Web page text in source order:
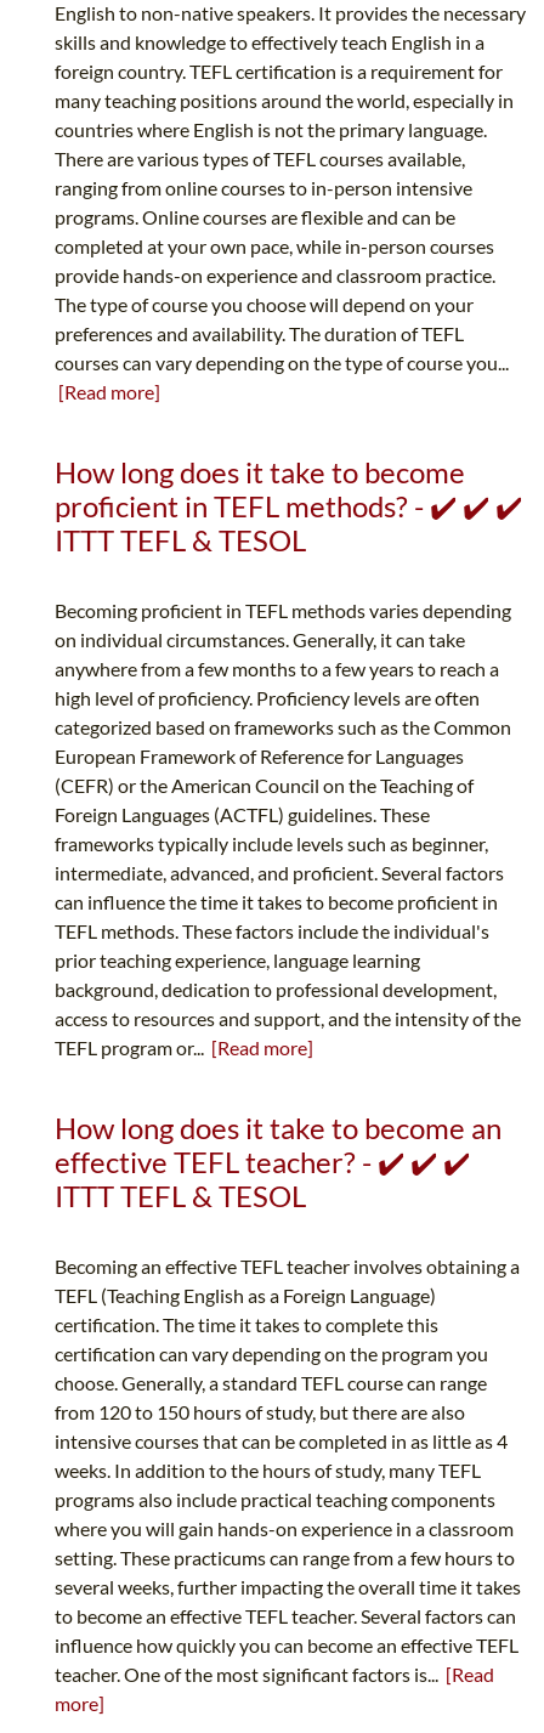
English to non-native speakers. It provides the necessary
skills and knowledge to effectively teach English in a
foreign country. TEFL certification is a requirement for
many teaching positions around the world, especially in
countries where English is not the primary language.
There are various types of TEFL courses available,
ranging from online courses to in-person intensive
programs. Online courses are flexible and can be
completed at your own pace, while in-person courses
provide hands-on experience and classroom practice.
The type of course you choose will depend on your
preferences and availability. The duration of TEFL
courses can vary depending on the type of course you...
[Read more]
How long does it take to become
proficient in TEFL methods? - ✔️ ✔️ ✔️
ITTT TEFL & TESOL
Becoming proficient in TEFL methods varies depending
on individual circumstances. Generally, it can take
anywhere from a few months to a few years to reach a
high level of proficiency. Proficiency levels are often
categorized based on frameworks such as the Common
European Framework of Reference for Languages
(CEFR) or the American Council on the Teaching of
Foreign Languages (ACTFL) guidelines. These
frameworks typically include levels such as beginner,
intermediate, advanced, and proficient. Several factors
can influence the time it takes to become proficient in
TEFL methods. These factors include the individual's
prior teaching experience, language learning
background, dedication to professional development,
access to resources and support, and the intensity of the
TEFL program or... [Read more]
How long does it take to become an
effective TEFL teacher? - ✔️ ✔️ ✔️
ITTT TEFL & TESOL
Becoming an effective TEFL teacher involves obtaining a
TEFL (Teaching English as a Foreign Language)
certification. The time it takes to complete this
certification can vary depending on the program you
choose. Generally, a standard TEFL course can range
from 120 to 150 hours of study, but there are also
intensive courses that can be completed in as little as 4
weeks. In addition to the hours of study, many TEFL
programs also include practical teaching components
where you will gain hands-on experience in a classroom
setting. These practicums can range from a few hours to
several weeks, further impacting the overall time it takes
to become an effective TEFL teacher. Several factors can
influence how quickly you can become an effective TEFL
teacher. One of the most significant factors is... [Read
more]